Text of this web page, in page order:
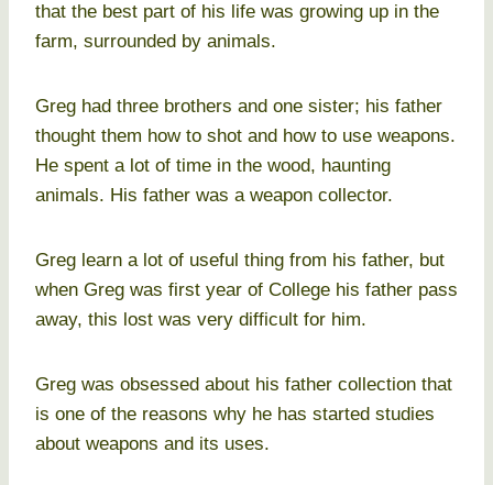
that the best part of his life was growing up in the
farm, surrounded by animals.
Greg had three brothers and one sister; his father
thought them how to shot and how to use weapons.
He spent a lot of time in the wood, haunting
animals. His father was a weapon collector.
Greg learn a lot of useful thing from his father, but
when Greg was first year of College his father pass
away, this lost was very difficult for him.
Greg was obsessed about his father collection that
is one of the reasons why he has started studies
about weapons and its uses.